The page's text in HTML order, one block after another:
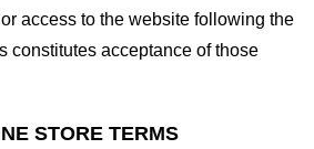
access to the website following the
constitutes acceptance of those
STORE TERMS